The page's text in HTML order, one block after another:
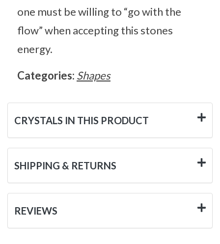
one must be willing to “go with the
flow” when accepting this stones
energy.
Categories: Shapes
CRYSTALS IN THIS PRODUCT
SHIPPING & RETURNS
REVIEWS